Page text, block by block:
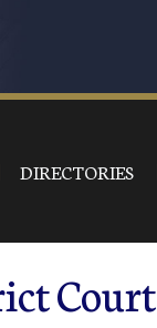
DIRECTORIES
Court